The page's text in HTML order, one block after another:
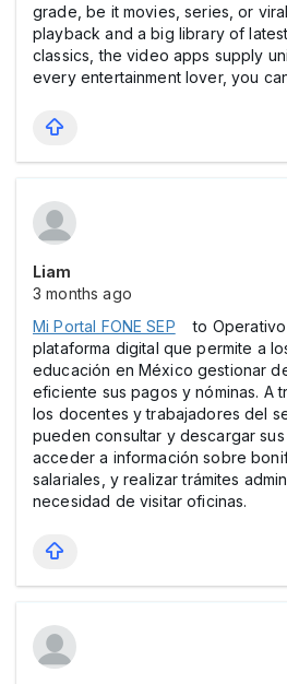
grade, be it movies, series, or
playback and a big library of
classics, the video apps supply
every entertainment lover, you
Liam
3 months ago
Mi Portal FONE SEP to Operativo
plataforma digital que permite a
educación en México gestionar
eficiente sus pagos y nóminas. A
los docentes y trabajadores del
pueden consultar y descargar
acceder a información sobre
salariales, y realizar trámites
necesidad de visitar oficinas.